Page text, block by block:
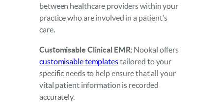
between healthcare providers within your
practice who are involved in a patient’s
care.
Customisable Clinical EMR: Nookal offers
customisable templatestailored to your
specific needs to help ensure that all your
vital patient information is recorded
accurately.